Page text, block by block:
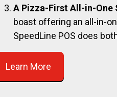
A Pizza-First All-in-One
boast offering an all-in-
SpeedLine POS does
Learn More